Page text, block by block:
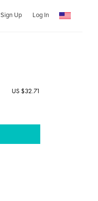
Sign Up Log In
US $32.71